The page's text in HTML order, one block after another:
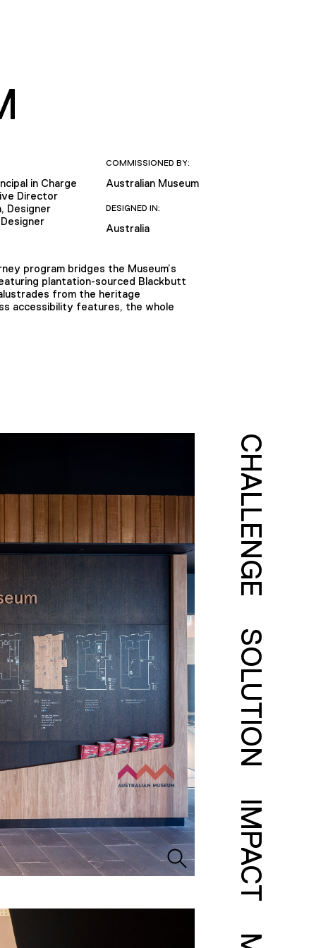
in Charge
Director
Designer
COMMISSIONED BY:
Australian Museum
DESIGNED IN:
Australia
program bridges the Museum’s
plantation-sourced Blackbutt
from the heritage
accessibility features, the whole
CHALLENGE
SOLUTION
IMPACT